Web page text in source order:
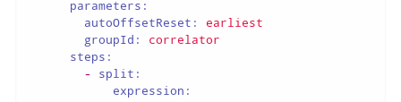
parameters:
autoOffsetReset:
earliest
groupId:
correlator
steps:
-
split:
expression: